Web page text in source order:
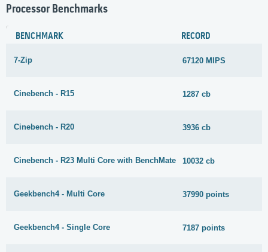
Processor Benchmarks
BENCHMARK RECORD
7-Zip 67120 MIPS
Cinebench - R15 1287 cb
Cinebench - R20 3936 cb
Cinebench - R23 Multi Core with BenchMate 10032 cb
Geekbench4 - Multi Core 37990 points
Geekbench4 - Single Core 7187 points